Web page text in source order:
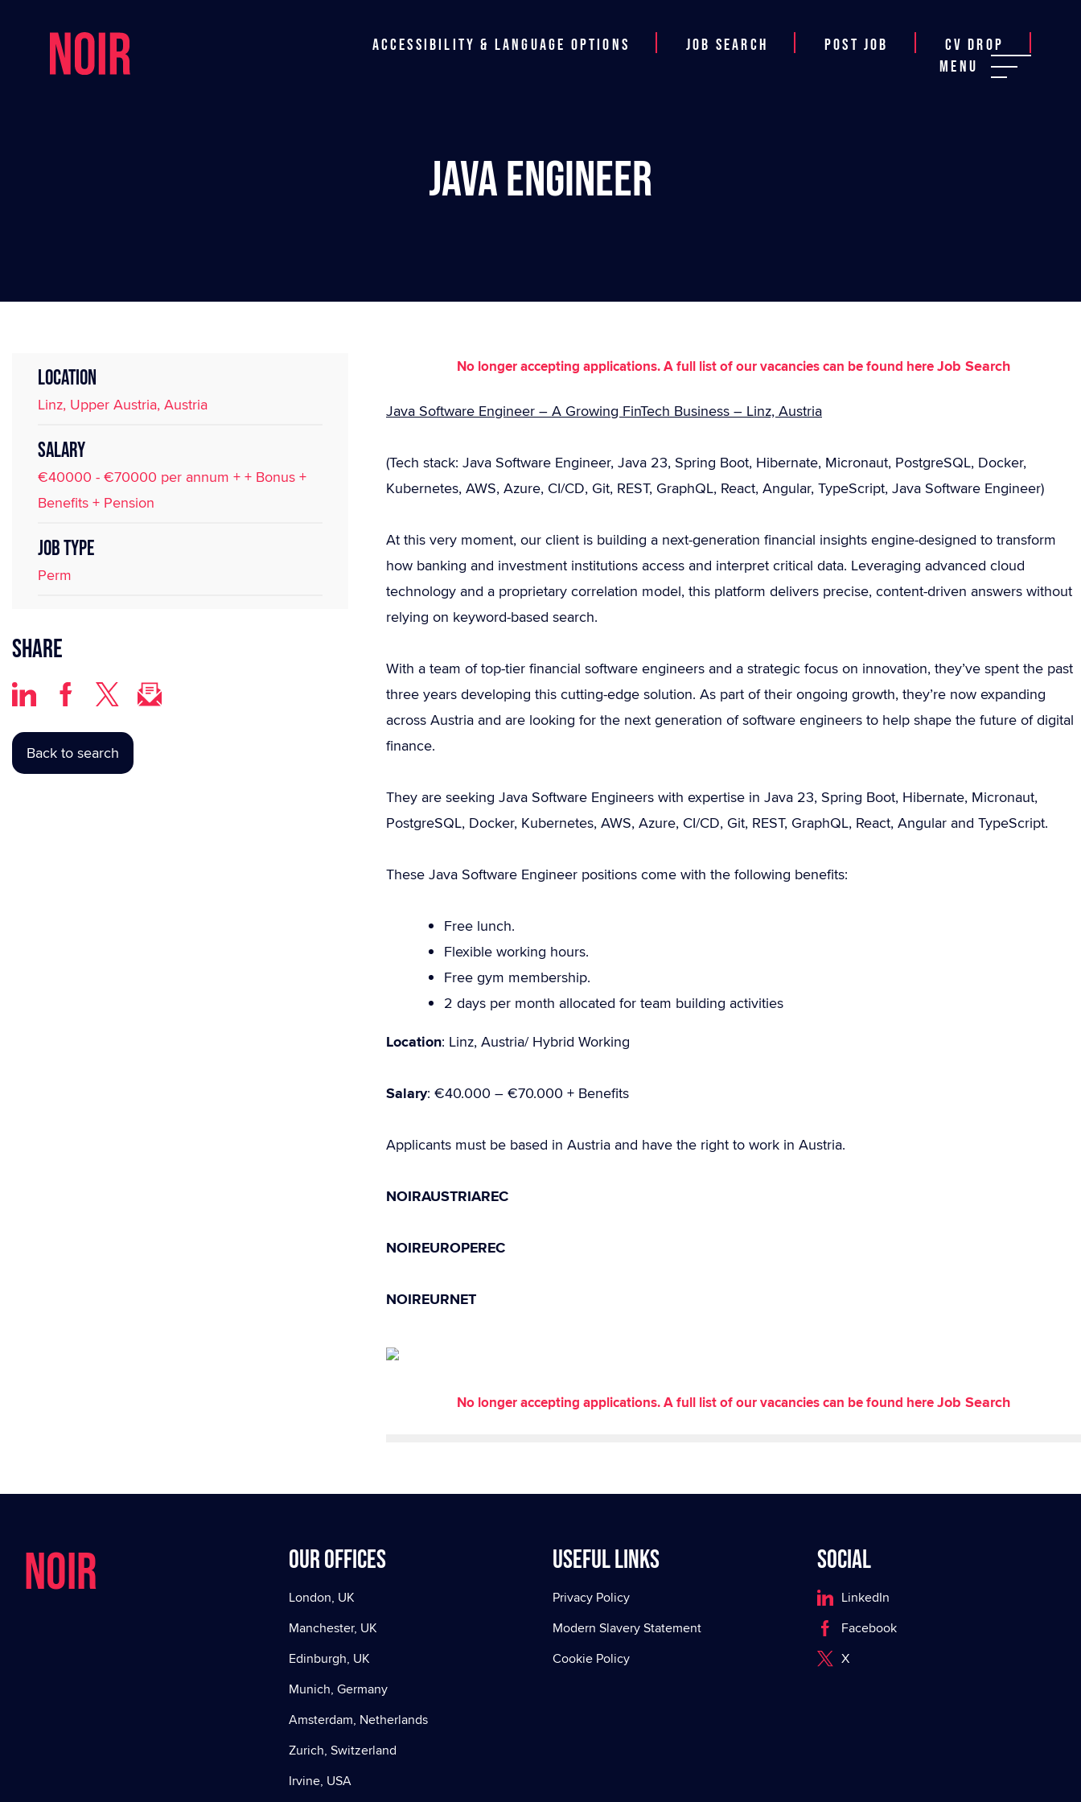
Accessibility & Language Options Job Search Post job
CV Drop
Menu
Java Engineer
LOCATION
Linz, Upper Austria, Austria
SALARY
€40000 - €70000 per annum + + Bonus +
Benefits + Pension
JOB TYPE
Perm
Share
Back to search
No longer accepting applications. A full list of our vacancies can be found hereJob Search
Java Software Engineer – A Growing FinTech Business – Linz, Austria
(Tech stack: Java Software Engineer, Java 23, Spring Boot, Hibernate, Micronaut, PostgreSQL, Docker,
Kubernetes, AWS, Azure, CI/CD, Git, REST, GraphQL, React, Angular, TypeScript, Java Software Engineer)
At this very moment, our client is building a next-generation financial insights engine-designed to transform
how banking and investment institutions access and interpret critical data. Leveraging advanced cloud
technology and a proprietary correlation model, this platform delivers precise, content-driven answers without
relying on keyword-based search.
With a team of top-tier financial software engineers and a strategic focus on innovation, they’ve spent the past
three years developing this cutting-edge solution. As part of their ongoing growth, they’re now expanding
across Austria and are looking for the next generation of software engineers to help shape the future of digital
finance.
They are seeking Java Software Engineers with expertise in Java 23, Spring Boot, Hibernate, Micronaut,
PostgreSQL, Docker, Kubernetes, AWS, Azure, CI/CD, Git, REST, GraphQL, React, Angular and TypeScript.
These Java Software Engineer positions come with the following benefits:
Free lunch.
Flexible working hours.
Free gym membership.
2 days per month allocated for team building activities
Location: Linz, Austria/ Hybrid Working
Salary: €40.000 – €70.000 + Benefits
Applicants must be based in Austria and have the right to work in Austria.
NOIRAUSTRIAREC
NOIREUROPEREC
NOIREURNET
No longer accepting applications. A full list of our vacancies can be found hereJob Search
NOIR Our offices
London, UK
Manchester, UK
Edinburgh, UK
Munich, Germany
Amsterdam, Netherlands
Zurich, Switzerland
Irvine, USA
Useful Links
Privacy Policy
Modern Slavery Statement
Cookie Policy
Social
LinkedIn
Facebook
X